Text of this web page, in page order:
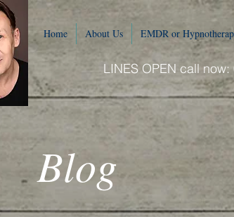
Home About Us EMDR or
LINES OPEN call
Blog